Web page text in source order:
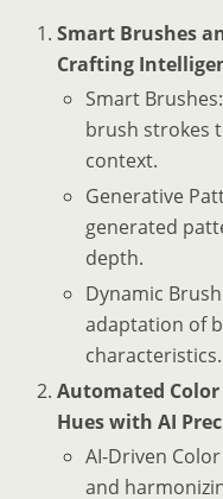
Smart Brushes
Crafting
Smart
brush strokes
context.
Generative
generated
depth.
Dynamic
adaptation of
characteristics.
Automated
Hues with AI
AI-Driven
and